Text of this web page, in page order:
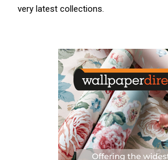
very latest collections.